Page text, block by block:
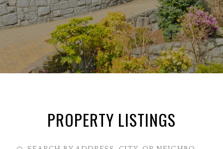
PROPERTY LISTINGS